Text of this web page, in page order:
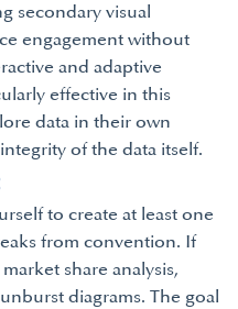
secondary visual
engagement without
and adaptive
effective in this
data in their own
of the data itself.
to create at least one
from convention. If
share analysis,
diagrams. The goal